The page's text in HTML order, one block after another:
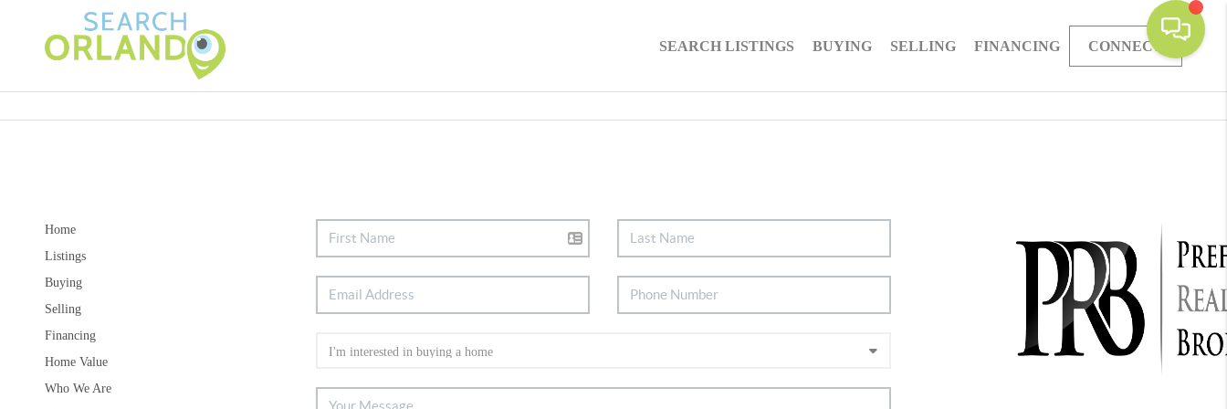
SEARCH LISTINGS BUYING SELLING FINANCING CONNECT
Home
Listings
Buying
Selling
Financing
Home Value
Who We Are